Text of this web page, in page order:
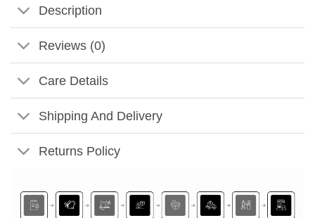
Description
Reviews (0)
Care Details
Shipping And Delivery
Returns Policy